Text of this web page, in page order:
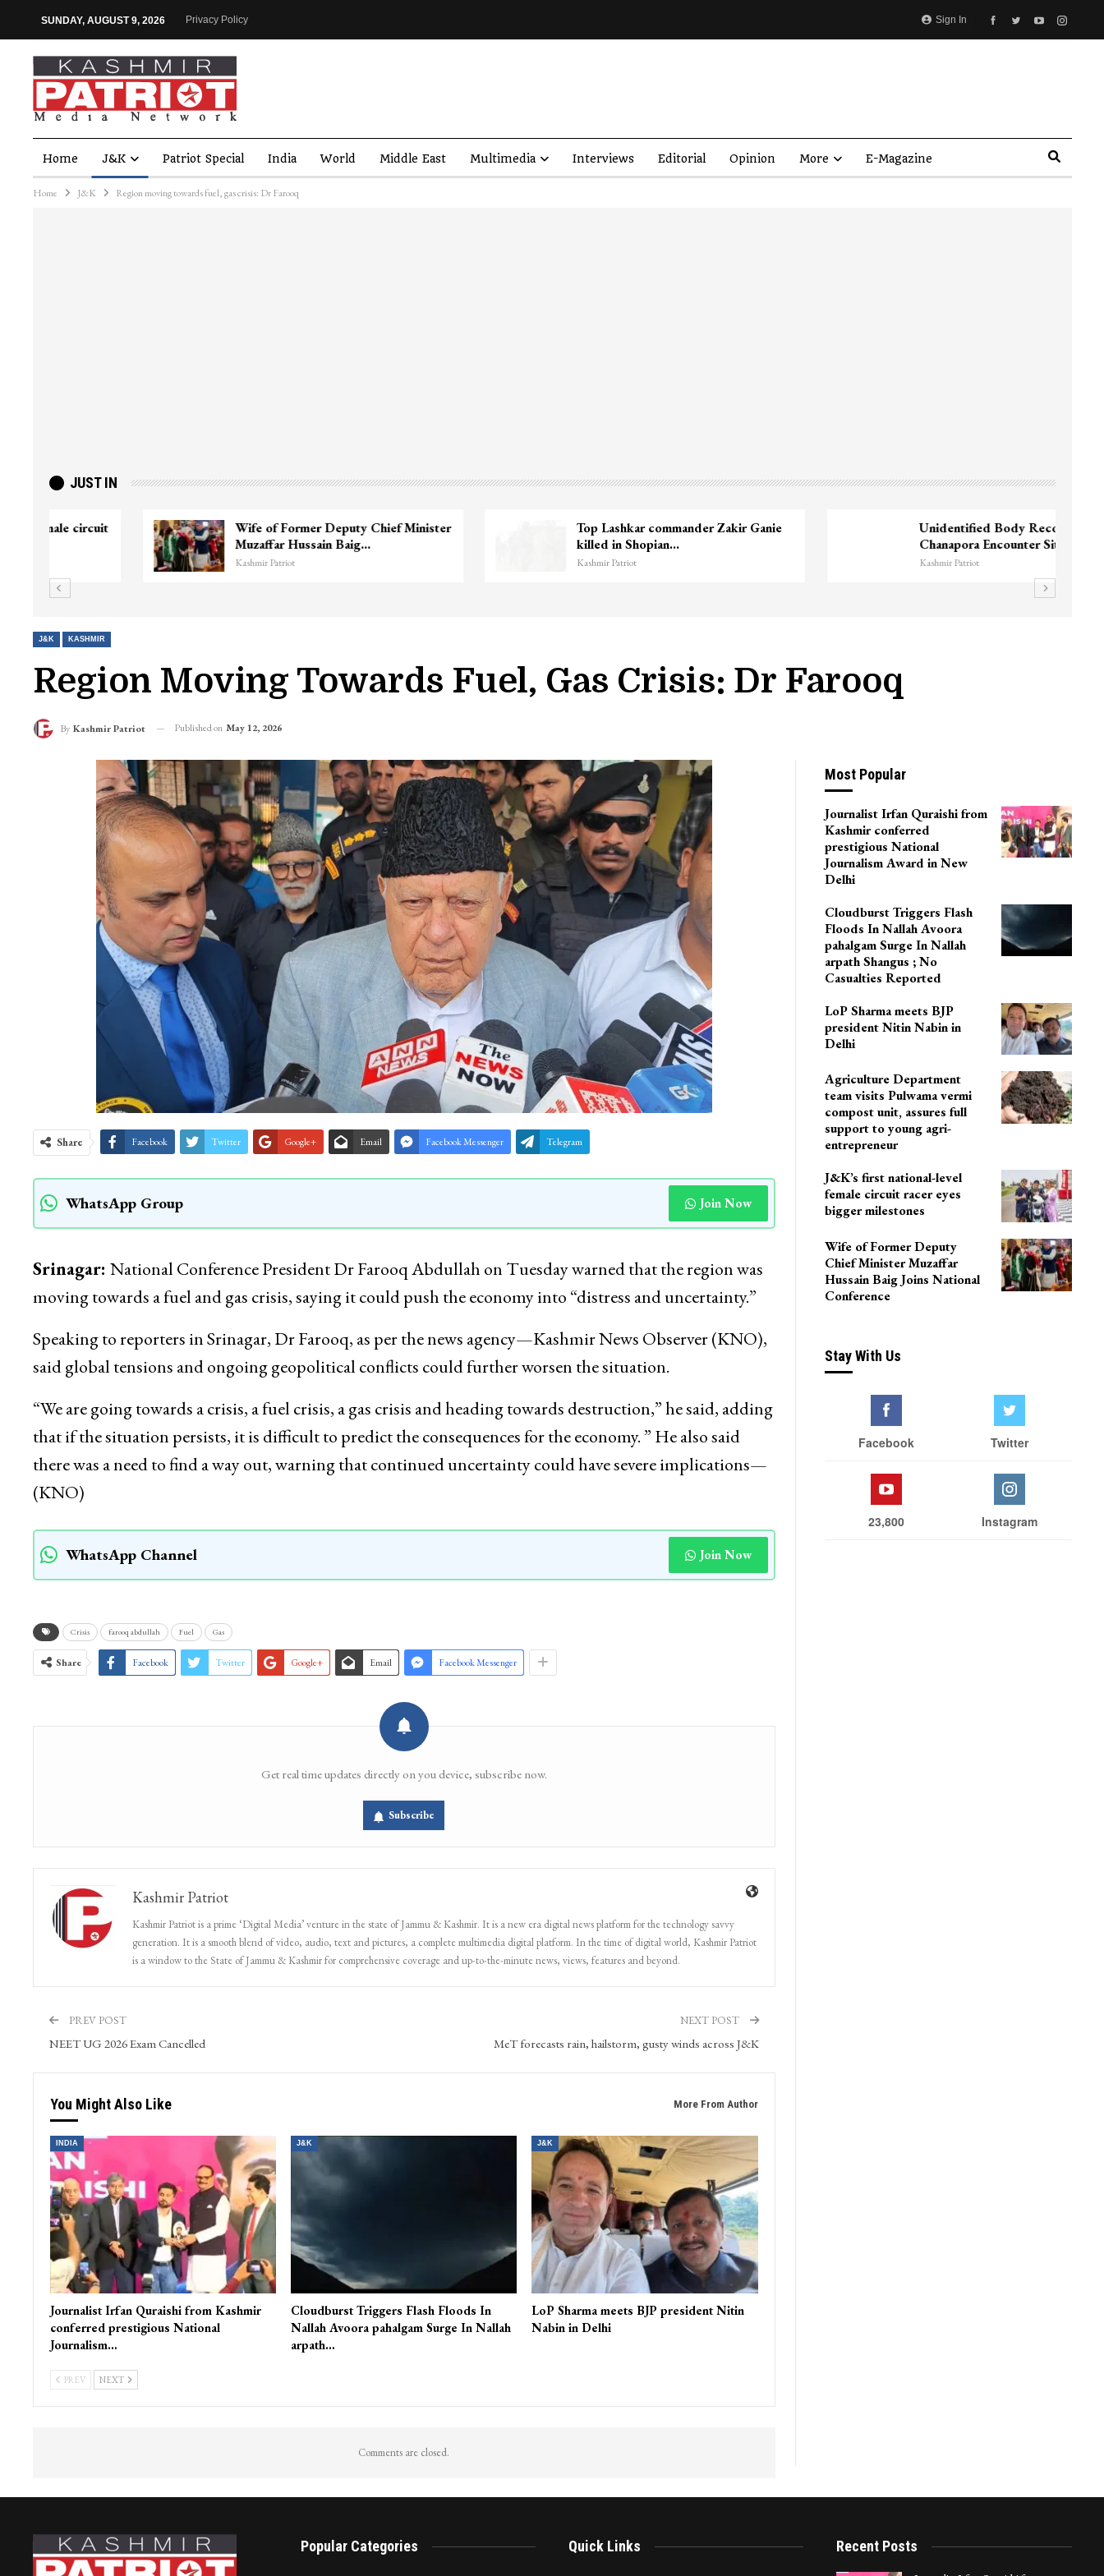
Sign In
SUNDAY, AUGUST 9, 2026 Privacy Policy
Home J&K Patriot Special India World Middle East Multimedia Interviews Editorial Opinion More E-Magazine
Home J&K Region moving towards fuel, gas crisis: Dr Farooq
JUST IN
Top Lashkar commander Zakir Ganie
killed in Shopian…
Kashmir Patriot
Unidentified Body Recovered Near
Chanapora Encounter Site In…
3 CRPF men injured after vehicle hits
them in Srinagar’s…
J&K KASHMIR
Region Moving Towards Fuel, Gas Crisis: Dr Farooq
By Kashmir Patriot Published on May 12, 2026
Share Facebook Twitter Google+ Email Facebook Messenger Telegram
WhatsApp Group Join Now
Srinagar: National Conference President Dr Farooq Abdullah on Tuesday warned that the region was
moving towards a fuel and gas crisis, saying it could push the economy into “distress and uncertainty.”
Speaking to reporters in Srinagar, Dr Farooq, as per the news agency—Kashmir News Observer (KNO),
said global tensions and ongoing geopolitical conflicts could further worsen the situation.
“We are going towards a crisis, a fuel crisis, a gas crisis and heading towards destruction,” he said, adding
that if the situation persists, it is difficult to predict the consequences for the economy. ” He also said
there was a need to find a way out, warning that continued uncertainty could have severe implications—
(KNO)
WhatsApp Channel Join Now
Crisis farooq abdullah Fuel Gas
Share Facebook Twitter Google+ Email Facebook Messenger
Get real time updates directly on you device, subscribe now.
Subscribe
Kashmir Patriot
Kashmir Patriot is a prime ‘Digital Media’ venture in the state of Jammu & Kashmir. It is a new era digital news platform for the technology savvy
generation. It is a smooth blend of video, audio, text and pictures, a complete multimedia digital platform. In the time of digital world, Kashmir Patriot
is a window to the State of Jammu & Kashmir for comprehensive coverage and up-to-the-minute news, views, features and beyond.
PREV POST
NEET UG 2026 Exam Cancelled
NEXT POST
MeT forecasts rain, hailstorm, gusty winds across J&K
You Might Also Like More From Author
INDIA
Journalist Irfan Quraishi from Kashmir
conferred prestigious National
Journalism…
J&K
Cloudburst Triggers Flash Floods In
Nallah Avoora pahalgam Surge In Nallah
arpath…
J&K
LoP Sharma meets BJP president Nitin
Nabin in Delhi
PREV NEXT
Comments are closed.
Most Popular
Journalist Irfan Quraishi from
Kashmir conferred
prestigious National
Journalism Award in New
Delhi
Cloudburst Triggers Flash
Floods In Nallah Avoora
pahalgam Surge In Nallah
arpath Shangus ; No
Casualties Reported
LoP Sharma meets BJP
president Nitin Nabin in
Delhi
Agriculture Department
team visits Pulwama vermi
compost unit, assures full
support to young agri-
entrepreneur
J&K’s first national-level
female circuit racer eyes
bigger milestones
Wife of Former Deputy
Chief Minister Muzaffar
Hussain Baig Joins National
Conference
Stay With Us
Facebook Twitter
23,800 Instagram
Popular Categories Quick Links Recent Posts